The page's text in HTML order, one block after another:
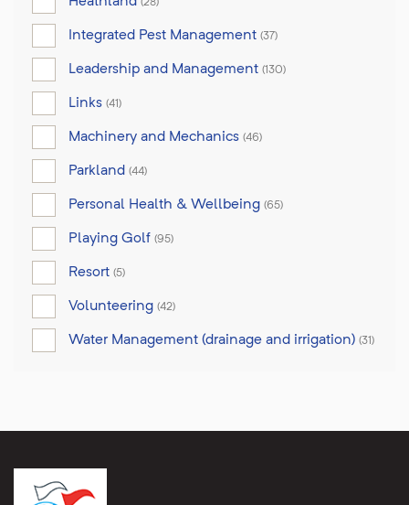
(28)
Integrated Pest Management (37)
Leadership and Management (130)
Links (41)
Machinery and Mechanics (46)
Parkland (44)
Personal Health & Wellbeing (65)
Playing Golf (95)
Resort (5)
Volunteering (42)
Water Management (drainage and irrigation) (31)